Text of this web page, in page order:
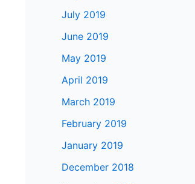
July 2019
June 2019
May 2019
April 2019
March 2019
February 2019
January 2019
December 2018